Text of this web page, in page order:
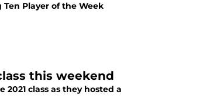
Player of the Week
this weekend
class as they hosted a